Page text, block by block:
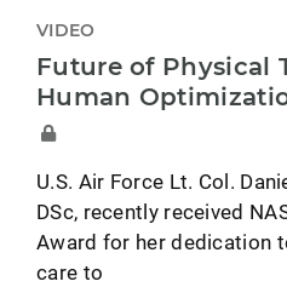
VIDEO
Future of Physical
Human
U.S. Air Force Lt. Col.
DSc, recently received
Award for her dedication
care to